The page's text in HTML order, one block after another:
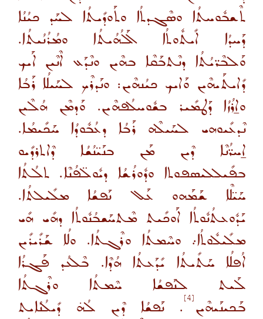
ܬܶܫܒܽܘܚܬܳܐ ܘܣܶܓܕܬܳܐ ܘܬܰܘܕܺܝܬܳܐ ܠܚܰܕ ܟܝܳܢܳܐ
ܕܰܚܕܳܐ ܐܺܝܬܽܘܬܳܐ ܐܰܠܳܗܳܝܬܳܐ ܘܡܳܪܳܢܳܝܬܳܐ.
ܘܰܠܒܶܪ̈ܝܳܬܳܐ ܕܢܶܬܒܰܩܶܐ ܒܗܶܝܢ ܘܢܶܕܰܥ ܐܶܢܶܝܢ ܐܰܝܟ
ܕܺܐܝܬܰܝܗܶܝܢ ܘܰܐܝܟ ܟܝܳܢܗܶܝܢ: ܘܢܰܕܪܶܟ ܠܚܰܝܠܳܐ ܪܰܒܳܐ
ܘܐ̱ܪܳܙܳܐ ܕܰܛܡܺܝܪ ܒܫܽܘܚܠܳܦܗܶܝܢ. ܘܰܕܡܶܢ ܗܳܠܶܝܢ
ܢܶܕܥܺܝܘܗܝ ܠܚܰܝܠܶܗ ܪܰܒܳܐ ܕܥܳܒܽܘܕܳܐ ܚܰܟܺܝܡܳܐ.
ܐ̱ܚܪ̈ܳܢܶܐ ܕܶܝܢ ܡܰܢ ܒܢܰܝ̈ܢܳܫܳܐ ܕܶܐܬܪܕܺܝܘ
ܒܦܺܝܠܠܝܣܦܘܬܐ ܘܕܽܘܪܳܫܳܐ ܕܝܽܘܠ̈ܦܳܢܶܐ. ܬܠܳܬܳܐ
ܚܰܝ̈ܠܶܐ ܫܰܡܰܗܘ ܥܰܠ ܢܰܦܫܳܐ ܡܠܺܝܠܬܳܐ.
ܝܰܕܽܘܥܬܳܢܽܘܬܳܐ ܐܰܘܟܺܝܬ ܡܶܬܚܰܫܒܳܢܽܘܬܳܐ ܕܗܺܝ ܗܺܝ
ܡܠܺܝܠܽܘܬܳܐ܇ ܘܚܶܡܬܳܐ ܘܪܶܓܬܳܐ. ܘܠܳܐ ܫܰܪܺܝܪܺܝܢ
ܐܳܦܠܳܐ ܚܰܬܺܝܬܳܐ ܝܺܕܰܥܬܳܐ ܗܳܕܶܐ. ܒܶܠܥܳܕ ܦܰܓܪܳܐ
ܠܰܝܬ ܠܢܰܦܫܳܐ ܚܶܡܬܳܐ ܘܪܶܓܬܳܐ
ܒܰܟܝܢܰܝܗܶܝܢ [4] . ܢܰܦܫܳܐ ܕܶܝܢ ܠܳܗ̇ ܕܺܝܠܳܢܳܐܝܬ